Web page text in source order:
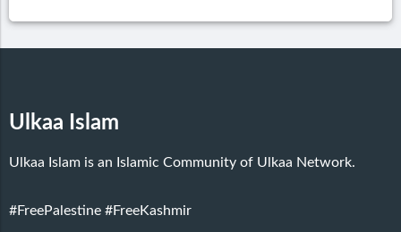
Ulkaa Islam
Ulkaa Islam is an Islamic Community of Ulkaa Network.
#FreePalestine #FreeKashmir